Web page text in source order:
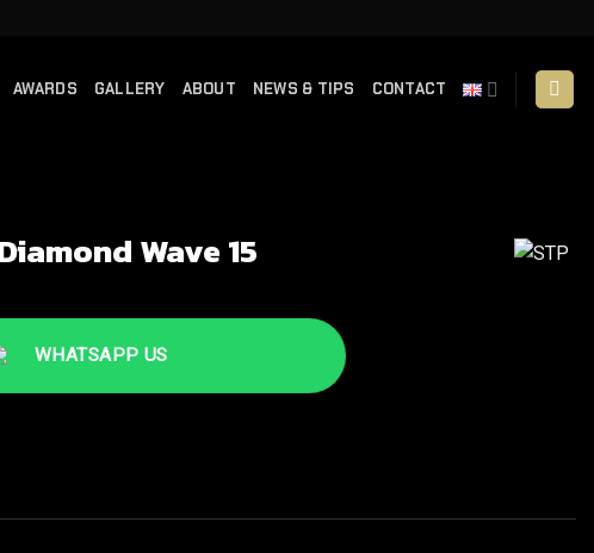
AWARDS GALLERY ABOUT NEWS & TIPS CONTACT
Wave 15
WHATSAPP US